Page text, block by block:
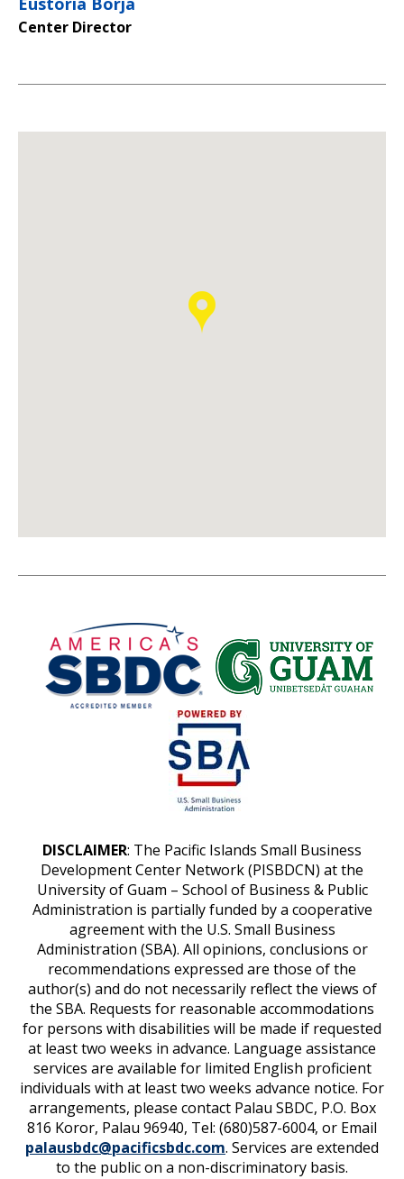
Center Director
DISCLAIMER: The Pacific Islands Small Business
Development Center Network (PISBDCN) at the
University of Guam – School of Business & Public
Administration is partially funded by a cooperative
agreement with the U.S. Small Business
Administration (SBA). All opinions, conclusions or
recommendations expressed are those of the
author(s) and do not necessarily reflect the views of
the SBA. Requests for reasonable accommodations
for persons with disabilities will be made if requested
at least two weeks in advance. Language assistance
services are available for limited English proficient
individuals with at least two weeks advance notice. For
arrangements, please contact Palau SBDC, P.O. Box
816 Koror, Palau 96940, Tel: (680)587-6004, or Email
palausbdc@pacificsbdc.com. Services are extended
to the public on a non-discriminatory basis.